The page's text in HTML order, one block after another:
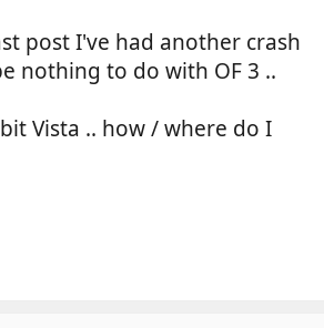
post I've had another crash
nothing to do with OF 3 ..
Vista .. how / where do I